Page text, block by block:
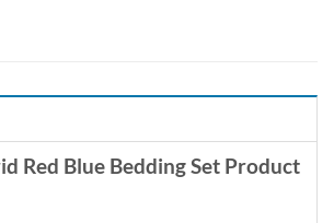
Red Blue Bedding Set Product